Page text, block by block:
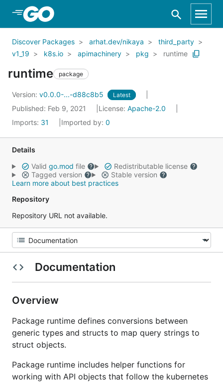
Skip to Main Content
Discover Packages arhat.dev/nikaya
third_party
v1_19
k8s.io apimachinery pkg runtime
runtime package
Version: v0.0.0-...-d88c8b5 Latest
Published: Feb 9, 2021 License: Apache-2.0
Imports: 31 Imported by: 0
Details
Valid go.mod file
Redistributable license
Tagged version
Stable version
Learn more about best practices
Repository
Repository URL not available.
Documentation
Overview
Package runtime defines conversions between
generic types and structs to map query strings to
struct objects.
Package runtime includes helper functions for
working with API objects that follow the kubernetes